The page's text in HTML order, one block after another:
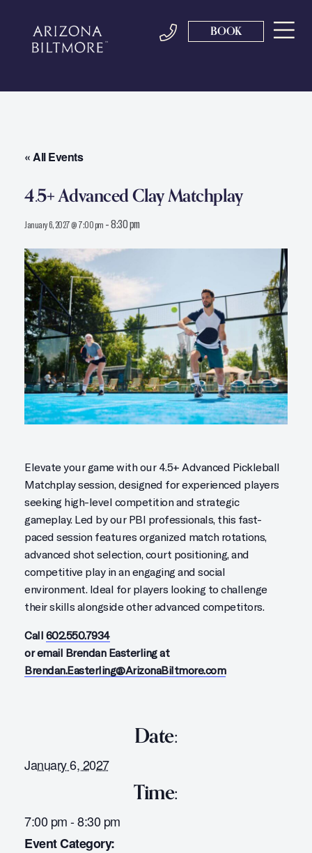
BOOK
« All Events
4.5+ Advanced Clay Matchplay
January 6, 2027 @ 7:00 pm -8:30 pm
Elevate your game with our 4.5+ Advanced Pickleball
Matchplay session, designed for experienced players
seeking high-level competition and strategic
gameplay. Led by our PBI professionals, this fast-
paced session features organized match rotations,
advanced shot selection, court positioning, and
competitive play in an engaging and social
environment. Ideal for players looking to challenge
their skills alongside other advanced competitors.
Call 602.550.7934
or email Brendan Easterling at
Brendan.Easterling@ArizonaBiltmore.com
Date:
January 6, 2027
Time:
7:00 pm - 8:30 pm
Event Category: